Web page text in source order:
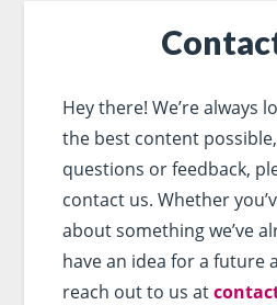
Hey there! We’re always
the best content
questions or feedback,
contact us. Whether
about something we’ve
have an idea for a future
reach out to us at